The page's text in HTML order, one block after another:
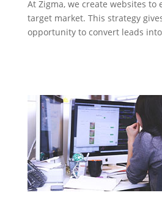
At Zigma, we create websites to
target market. This strategy
opportunity to convert leads